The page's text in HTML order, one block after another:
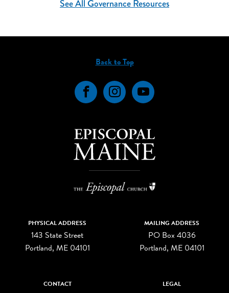
See All Governance Resources
Back to Top
FacebookInstagramYouTube
PHYSICAL ADDRESS
143 State Street
Portland, ME 04101
MAILING ADDRESS
PO Box 4036
Portland, ME 04101
CONTACT LEGAL